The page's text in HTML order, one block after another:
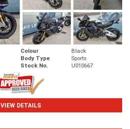
Colour
Black
Body Type
Sports
Stock No. U010667
VIEW DETAILS